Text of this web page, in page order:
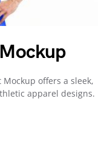
offers a sleek,
apparel designs.